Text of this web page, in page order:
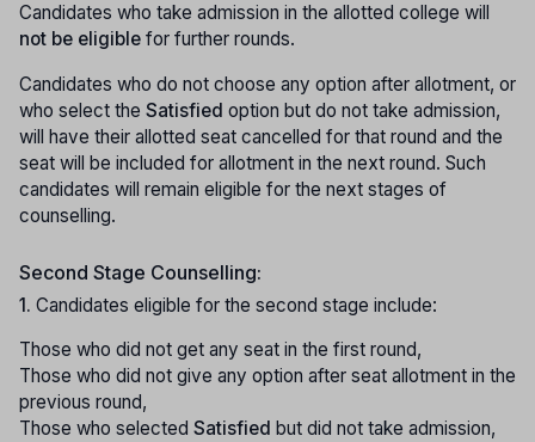
Candidates who take admission in the allotted college will
not be eligible for further rounds.
Candidates who do not choose any option after allotment, or
who select the Satisfied option but do not take admission,
will have their allotted seat cancelled for that round and the
seat will be included for allotment in the next round. Such
candidates will remain eligible for the next stages of
counselling.
Second Stage Counselling:
1. Candidates eligible for the second stage include:
Those who did not get any seat in the first round,
Those who did not give any option after seat allotment in the
previous round,
Those who selected Satisfied but did not take admission,